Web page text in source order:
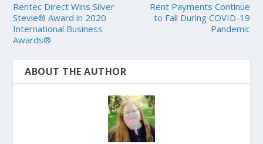
Rentec Direct Wins Silver
Stevie® Award in 2020
International Business
Awards®
Rent Payments Continue
to Fall During COVID-19
Pandemic
ABOUT THE AUTHOR